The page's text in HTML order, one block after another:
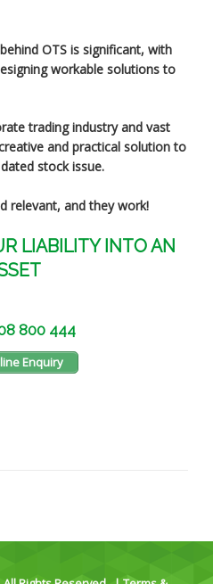
OTS is significant, with
workable solutions to
trading industry and vast
and practical solution to
stock issue.
relevant, and they work!
LIABILITY INTO AN
800 444
Enquiry